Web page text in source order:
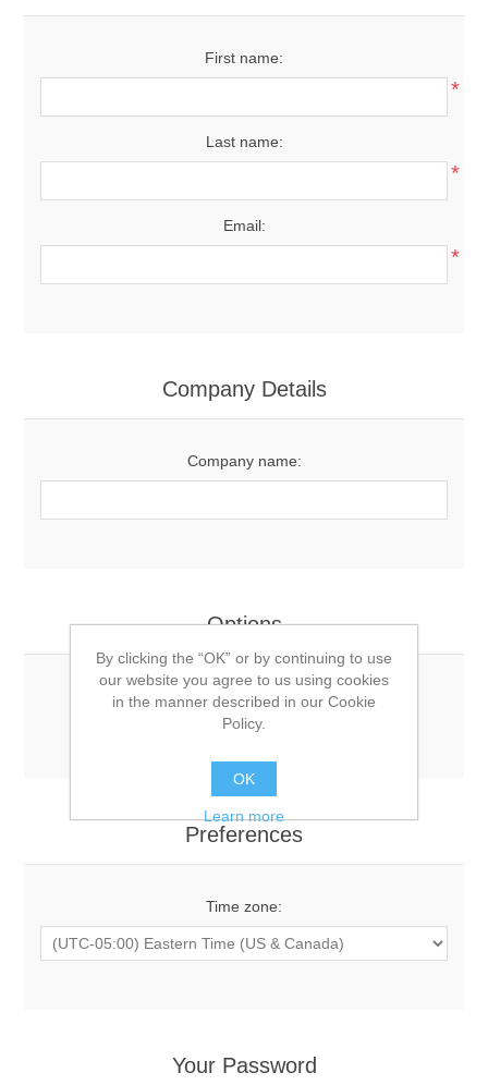
First name:
*
Last name:
*
Email:
*
Company Details
Company name:
Options
Newsletter:
Preferences
Time zone:
Your Password
By clicking the “OK” or by continuing to use
our website you agree to us using cookies
in the manner described in our Cookie
Policy.
OK
Learn more